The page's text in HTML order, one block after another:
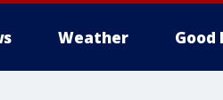
Weather Good